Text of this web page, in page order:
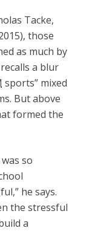
Tacke,
those
as much by
a blur
sports” mixed
But above
formed the
so
he says.
the stressful
a